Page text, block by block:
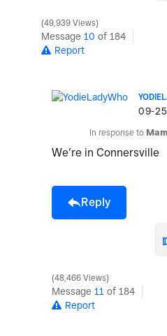
49,939 Views
Message 10 of 184
Report
‎09-
In response to
We’re in Connersville
Reply
48,466 Views
Message 11 of 184
Report